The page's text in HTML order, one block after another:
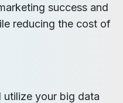
success and
reducing the cost of
utilize your big data